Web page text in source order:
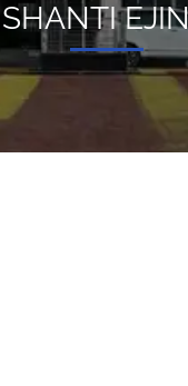
SHANTI